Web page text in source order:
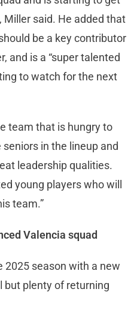
said. He added that
be a key contributor
and is a “super talented
to watch for the next
team that is hungry to
seniors in the lineup and
leadership qualities.
young players who will
team.”
Valencia squad
2025 season with a new
but plenty of returning